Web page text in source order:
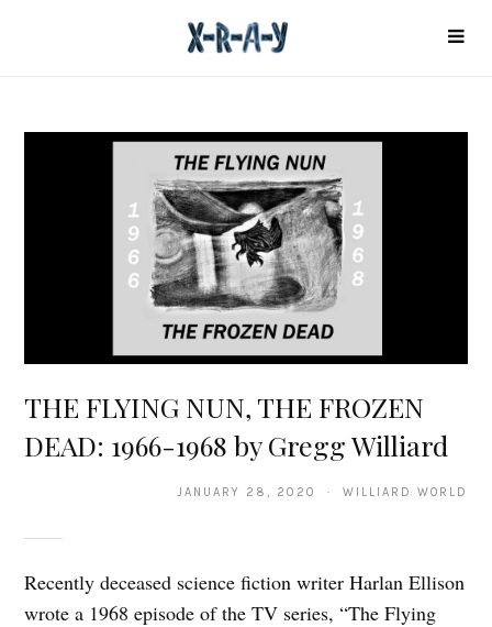
THE FLYING NUN, THE FROZEN
DEAD: 1966-1968 by Gregg Williard
JANUARY 28, 2020 · WILLIARD WORLD
Recently deceased science fiction writer Harlan Ellison
wrote a 1968 episode of the TV series, “The Flying